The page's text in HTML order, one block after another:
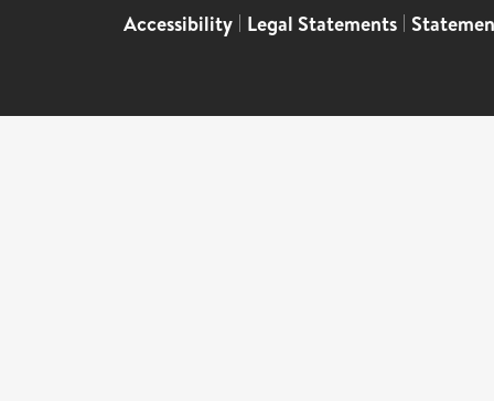
Accessibility | Legal Statements |